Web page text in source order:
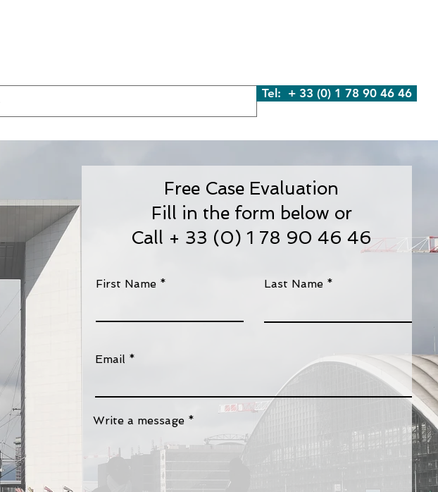
Tel: + 33 (0) 1 78 90 46 46
Free Case Evaluation
Fill in the form below or
Call + 33 (0) 1 78 90 46 46
First Name Last Name
Email
Write a message